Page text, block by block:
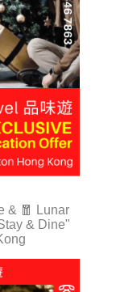
& 🧧 Lunar
& Dine"